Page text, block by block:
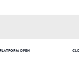
OPEN